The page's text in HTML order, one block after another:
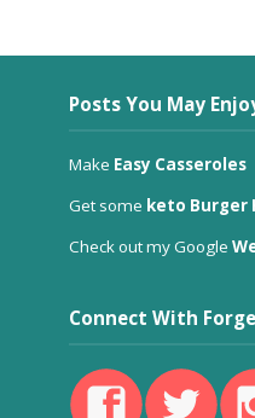
Posts You May
Make Easy Casseroles
Get some keto Burger
Check out my Google
Connect With